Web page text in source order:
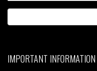
IMPORTANT INFORMATION